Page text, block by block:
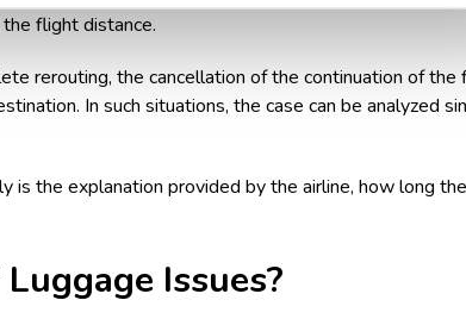
flight distance.
rerouting, the cancellation of the continuation of the
In such situations, the case can be analyzed
is the explanation provided by the airline, how long
Issues?